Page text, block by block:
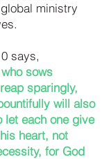
ministry
says,
sows
sparingly,
will also
let each one give
heart, not
for God